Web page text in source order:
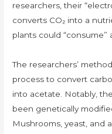
researchers, their
converts CO₂ into a
plants could “consume”
The researchers’
process to convert
into acetate. Notably,
been genetically
Mushrooms, yeast, and